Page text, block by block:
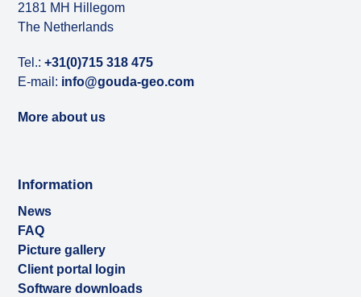
2181 MH Hillegom
The Netherlands
Tel.:+31(0)715 318 475
E-mail: info@gouda-geo.com
More about us
Information
News
FAQ
Picture gallery
Client portal login
Software downloads